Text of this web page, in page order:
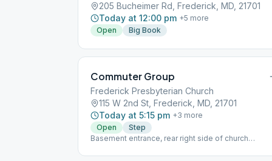
205 Bucheimer Rd, Frederick, MD, 21701
Today at 12:00 pm +5 more
Open
Big Book
Commuter Group
Frederick Presbyterian Church
115 W 2nd St, Frederick, MD, 21701
Today at 5:15 pm +3 more
Open
Step
Basement entrance, rear right side of church